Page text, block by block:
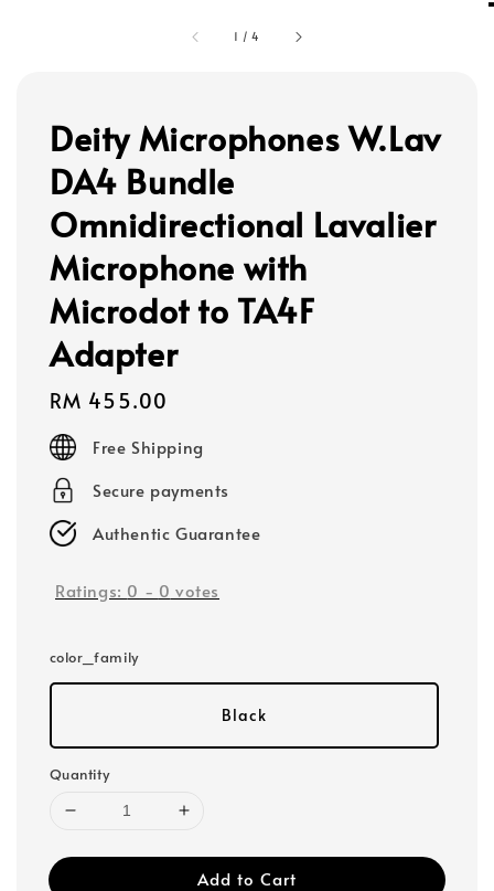
1 /4
Deity Microphones W.Lav
DA4 Bundle
Omnidirectional Lavalier
Microphone with
Microdot to TA4F
Adapter
Regular
price
RM 455.00
Free Shipping
Secure payments
Authentic Guarantee
Ratings: 0 - 0 votes
color_family
Black
Quantity
Add to Cart